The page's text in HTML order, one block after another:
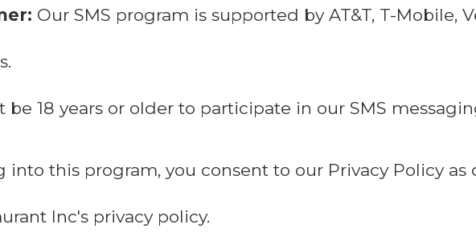
Our SMS program is supported by AT&T, T-Mobile,
be 18 years or older to participate in our SMS
into this program, you consent to our Privacy Policy as
Inc's privacy policy.